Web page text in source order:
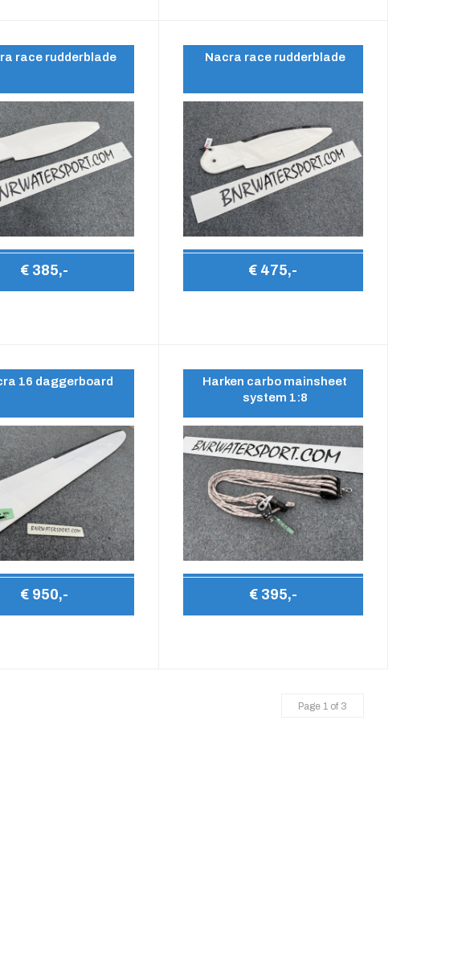
race rudderblade
€ 385,-
Nacra race rudderblade
€ 475,-
16 daggerboard
€ 950,-
Harken carbo mainsheet
system 1:8
€ 395,-
Page 1 of 3